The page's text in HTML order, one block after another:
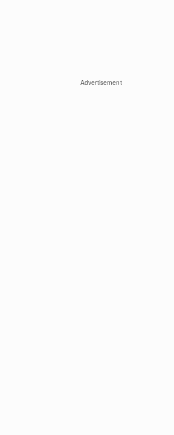
Advertisement